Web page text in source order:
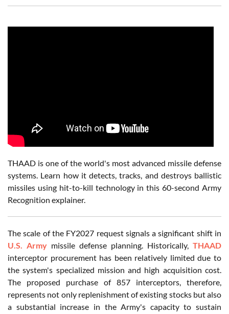
THAAD is one of the world's most advanced missile defense
systems. Learn how it detects, tracks, and destroys ballistic
missiles using hit-to-kill technology in this 60-second Army
Recognition explainer.
The scale of the FY2027 request signals a significant shift in
U.S. Army missile defense planning. Historically, THAAD
interceptor procurement has been relatively limited due to
the system's specialized mission and high acquisition cost.
The proposed purchase of 857 interceptors, therefore,
represents not only replenishment of existing stocks but also
a substantial increase in the Army's capacity to sustain